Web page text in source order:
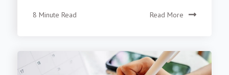
8 Minute Read Read More